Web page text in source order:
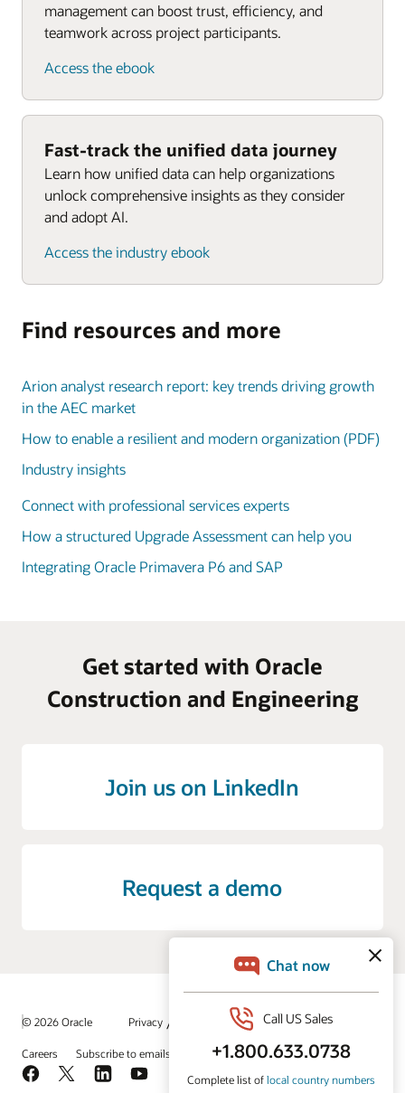
management can boost trust, efficiency, and
teamwork across project participants.
Access the ebook
Fast-track the unified data journey
Learn how unified data can help organizations
unlock comprehensive insights as they consider
and adopt AI.
Access the industry ebook
Find resources and more
Arion analyst research report: key trends driving growth
in the AEC market
How to enable a resilient and modern organization (PDF)
Industry insights
Connect with professional services experts
How a structured Upgrade Assessment can help you
Integrating Oracle Primavera P6 and SAP
Get started with Oracle
Construction and Engineering
Join us on LinkedIn
Request a demo
© 2026 Oracle Privacy / Do Not Sell My Info Ad Choices
Careers Subscribe to emails Integrity Helpline Contact Us
Facebook
X LinkedInYouTube